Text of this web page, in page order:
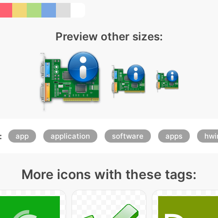
Preview other sizes:
app application software apps
More icons with these tags: